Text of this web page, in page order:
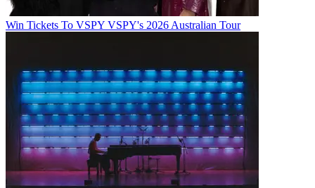
Win Tickets To VSPY VSPY's 2026 Australian Tour